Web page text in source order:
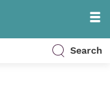
Search